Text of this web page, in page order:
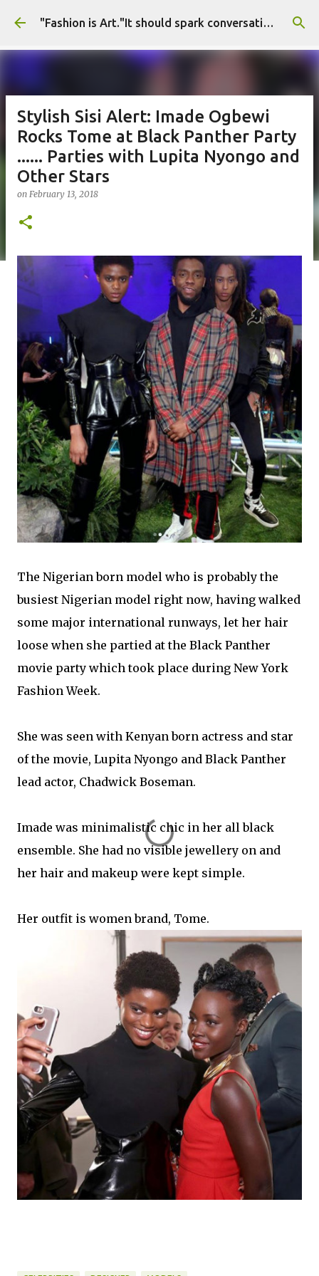
Skip to main content "Fashion is Art."It should spark conversations.............Fashion Tigress
Stylish Sisi Alert: Imade Ogbewi
Rocks Tome at Black Panther Party
...... Parties with Lupita Nyongo and
Other Stars
on February 13, 2018
The Nigerian born model who is probably the
busiest Nigerian model right now, having walked
some major international runways, let her hair
loose when she partied at the Black Panther
movie party which took place during New York
Fashion Week.
She was seen with Kenyan born actress and star
of the movie, Lupita Nyongo and Black Panther
lead actor, Chadwick Boseman.
Imade was minimalistic chic in her all black
ensemble. She had no visible jewellery on and
her hair and makeup were kept simple.
Her outfit is women brand, Tome.